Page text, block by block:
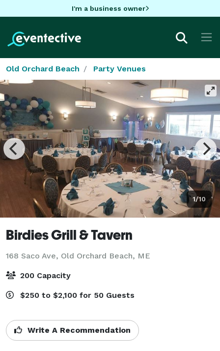
I'm a business owner
Old Orchard Beach Party Venues
1/10
Birdies Grill & Tavern
168 Saco Ave, Old Orchard Beach, ME
200 Capacity
$250 to $2,100 for 50 Guests
Write A Recommendation